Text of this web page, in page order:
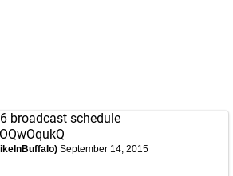
broadcast schedule
September 14, 2015